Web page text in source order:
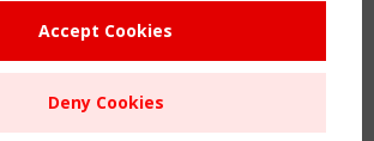
250/WG 5 "Membrane
meeting
Time
26 13 50
Accept Cookies
Deny Cookies